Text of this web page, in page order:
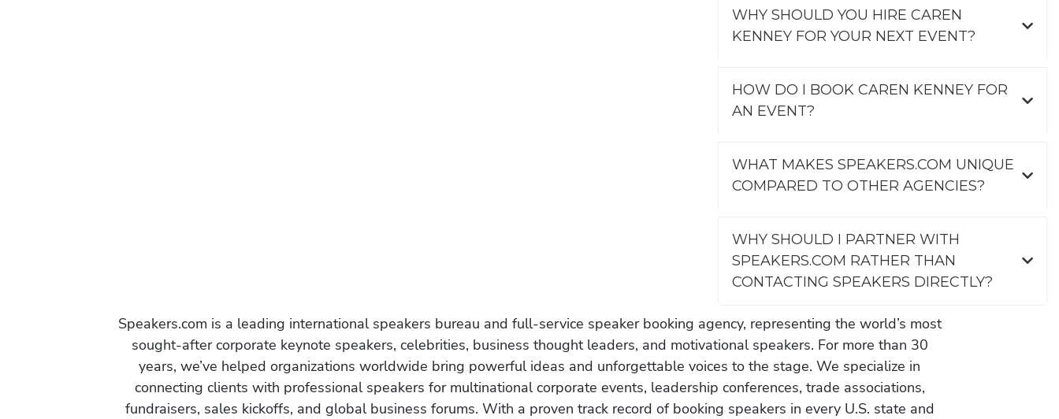
WHY SHOULD YOU HIRE CAREN
KENNEY FOR YOUR NEXT EVENT?
HOW DO I BOOK CAREN KENNEY FOR
AN EVENT?
WHAT MAKES SPEAKERS.COM UNIQUE
COMPARED TO OTHER AGENCIES?
WHY SHOULD I PARTNER WITH
SPEAKERS.COM RATHER THAN
CONTACTING SPEAKERS DIRECTLY?
Speakers.com is a leading international speakers bureau and full-service speaker booking agency, representing the world’s most
sought-after corporate keynote speakers, celebrities, business thought leaders, and motivational speakers. For more than 30
years, we’ve helped organizations worldwide bring powerful ideas and unforgettable voices to the stage. We specialize in
connecting clients with professional speakers for multinational corporate events, leadership conferences, trade associations,
fundraisers, sales kickoffs, and global business forums. With a proven track record of booking speakers in every U.S. state and